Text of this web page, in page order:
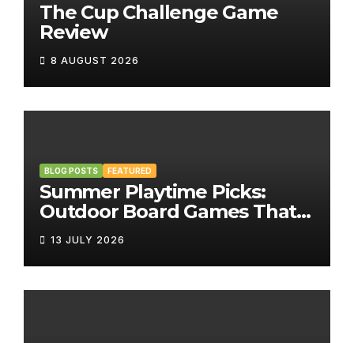
The Cup Challenge Game
Review
8 AUGUST 2026
BLOG POSTS FEATURED
Summer Playtime Picks:
Outdoor Board Games That
Bring the Fun Outside
13 JULY 2026